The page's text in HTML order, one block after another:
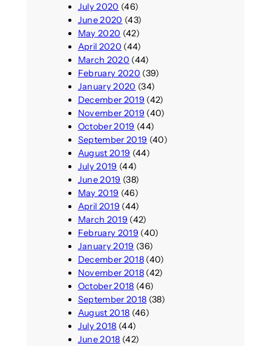
July 2020 (46)
June 2020 (43)
May 2020 (42)
April 2020 (44)
March 2020 (44)
February 2020 (39)
January 2020 (34)
December 2019 (42)
November 2019 (40)
October 2019 (44)
September 2019 (40)
August 2019 (44)
July 2019 (44)
June 2019 (38)
May 2019 (46)
April 2019 (44)
March 2019 (42)
February 2019 (40)
January 2019 (36)
December 2018(40)
November 2018(42)
October 2018 (46)
September 2018 (38)
August 2018 (46)
July 2018 (44)
June 2018 (42)